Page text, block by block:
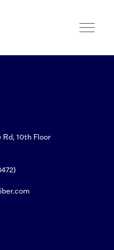
Rd, 10th Floor